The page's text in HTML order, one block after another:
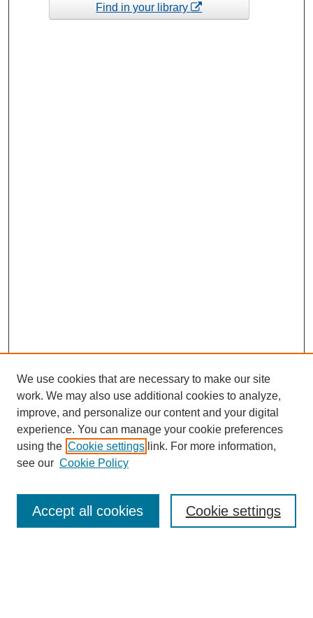
Find in your library
Enter search terms:
We use cookies that are necessary to make our site
work. We may also use additional cookies to analyze,
improve, and personalize our content and your digital
experience. You can manage your cookie preferences
using the Cookie settings link. For more information,
see our Cookie Policy
Cookie settings
Accept all cookies